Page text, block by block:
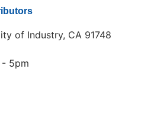
of Industry, CA 91748
5pm